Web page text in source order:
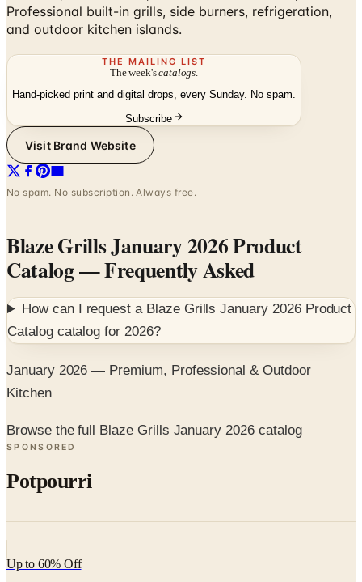
THE MAILING LIST
The week'scatalogs
Hand-picked print and digital drops, every Sunday. No spam.
No spam. No subscription. Always free.
Blaze Grills January 2026 Product
Catalog — Frequently Asked
How can I request aBlaze Grills January 2026 Product
Catalogcatalog for2026?
January 2026 — Premium, Professional & Outdoor
Browse the full Blaze Grills January 2026 catalog
Potpourri
Up to 60% Off
nor is it valid toward previously purchased merchandise.